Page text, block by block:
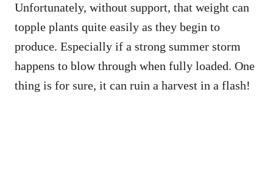
Unfortunately, without support, that weight can
topple plants quite easily as they begin to
produce. Especially if a strong summer storm
happens to blow through when fully loaded. One
thing is for sure, it can ruin a harvest in a flash!